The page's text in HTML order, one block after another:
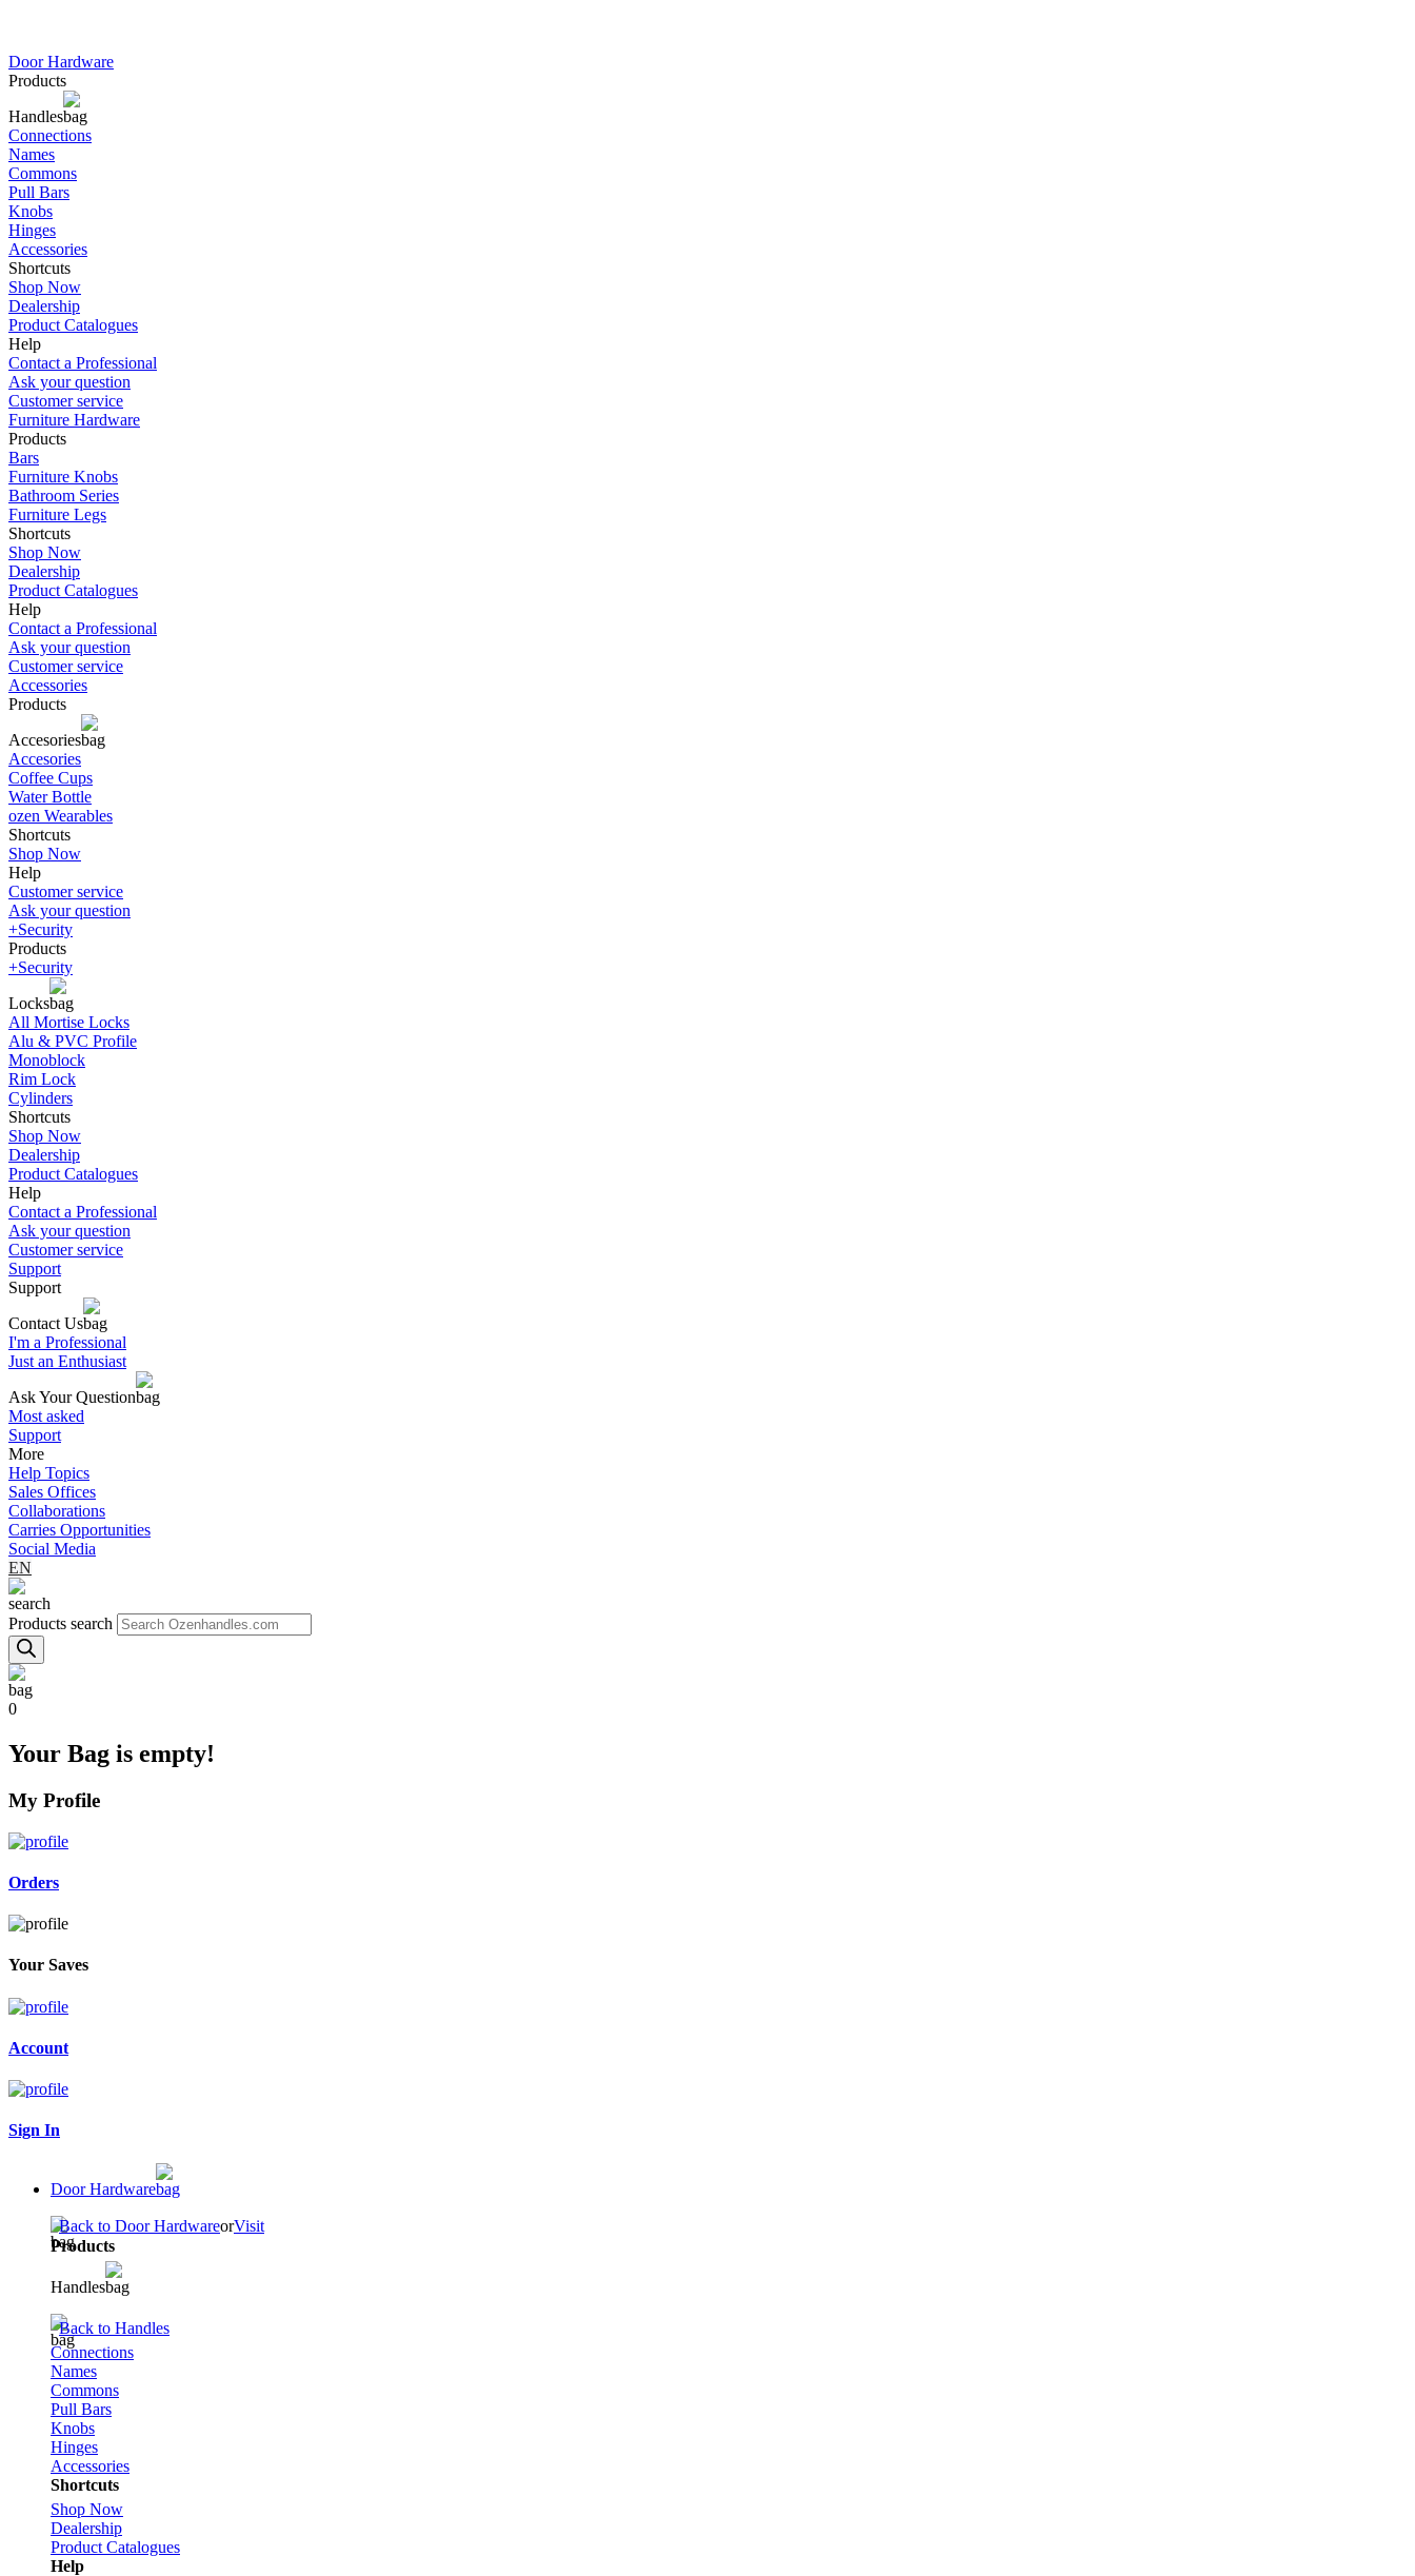
Door Hardware
Products
Handles
Connections
Names
Commons
Pull Bars
Knobs
Hinges
Accessories
Shortcuts
Shop Now
Dealership
Product Catalogues
Help
Contact a Professional
Ask your question
Customer service
Furniture Hardware
Products
Bars
Furniture Knobs
Bathroom Series
Furniture Legs
Shortcuts
Shop Now
Dealership
Product Catalogues
Help
Contact a Professional
Ask your question
Customer service
Accessories
Products
Accesories
Accesories
Coffee Cups
Water Bottle
ozen Wearables
Shortcuts
Shop Now
Help
Customer service
Ask your question
+Security
Products
+Security
Locks
All Mortise Locks
Alu & PVC Profile
Monoblock
Rim Lock
Cylinders
Shortcuts
Shop Now
Dealership
Product Catalogues
Help
Contact a Professional
Ask your question
Customer service
Support
Support
Contact Us
I'm a Professional
Just an Enthusiast
Ask Your Question
Most asked
Support
More
Help Topics
Sales Offices
Collaborations
Carries Opportunities
Social Media
EN
Products search
0
Your Bag is empty!
My Profile
Orders
Your Saves
Account
Sign In
Door Hardware
Back to Door HardwareorVisit
Products
Handles
Back to Handles
Connections
Names
Commons
Pull Bars
Knobs
Hinges
Accessories
Shortcuts
Shop Now
Dealership
Product Catalogues
Help